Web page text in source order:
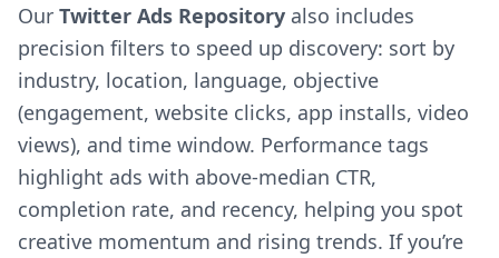
Our Twitter Ads Repository also includes
precision filters to speed up discovery: sort by
industry, location, language, objective
(engagement, website clicks, app installs, video
views), and time window. Performance tags
highlight ads with above-median CTR,
completion rate, and recency, helping you spot
creative momentum and rising trends. If you’re